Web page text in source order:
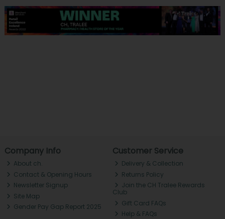
Company Info
About ch.
Contact & Opening Hours
Newsletter Signup
Site Map
Gender Pay Gap Report 2025
Customer Service
Delivery & Collection
Returns Policy
Join the CH Tralee Rewards
Club
Gift Card FAQs
Help & FAQs